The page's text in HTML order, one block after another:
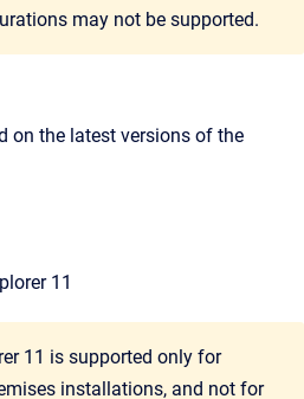
may not be supported.
on the latest versions of the
11
11 is supported only for
installations, and not for